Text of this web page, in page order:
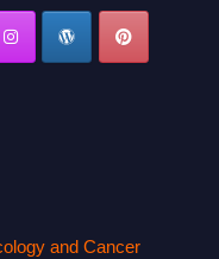
and Cancer